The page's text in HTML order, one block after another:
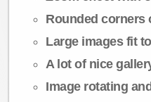
Rounded corners
Large images fit
A lot of nice
Image rotating